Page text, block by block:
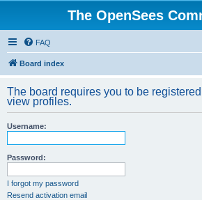
The OpenSees
FAQ
Board index
The board requires you to be
view profiles.
Username:
Password:
I forgot my password
Resend activation email